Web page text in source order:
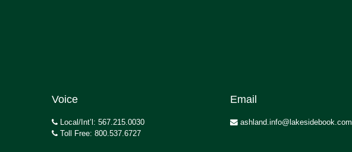
Voice
Local/Int’l: 567.215.0030
Toll Free: 800.537.6727
Email
ashland.info@lakesidebook.com